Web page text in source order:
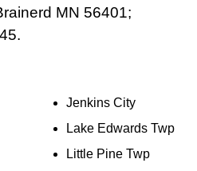
MN 56401;
Jenkins City
Lake Edwards Twp
Little Pine Twp